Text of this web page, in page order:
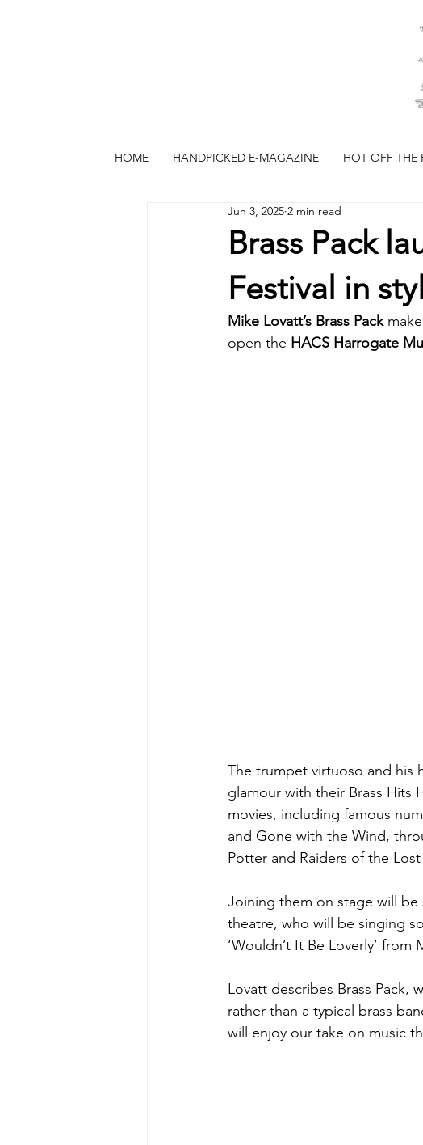
HOME HANDPICKED E-MAGAZINE HOT OFF THE
Brass Pack
Festival in
Jun 3, 2025 2 min read
Mike Lovatt’s Brass Pack
open the HACS Harrogate
The trumpet virtuoso and his
glamour with their Brass Hits
movies, including famous
and Gone with the Wind,
Potter and Raiders of the Lost
Joining them on stage will be
theatre, who will be singing
‘Wouldn’t It Be Loverly’ from
Lovatt describes Brass Pack,
rather than a typical brass
will enjoy our take on music